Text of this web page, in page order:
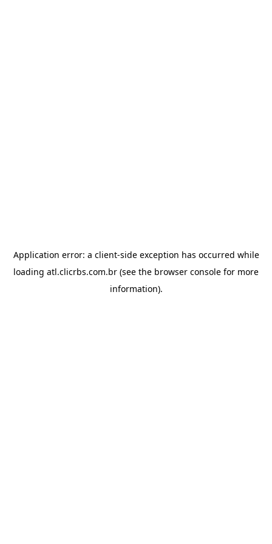
Application error: a client-side exception has occurred while
loading atl.clicrbs.com.br (see the browser console for more
information).